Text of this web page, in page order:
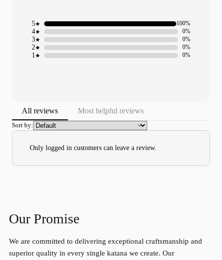
1 0%
2 0%
3 0%
4 0%
5 100%
All reviews Most helpful reviews
Sort by:
Only logged in customers can leave a review.
Our Promise
We are committed to delivering exceptional craftsmanship and
superior quality in every single katana we create. Our